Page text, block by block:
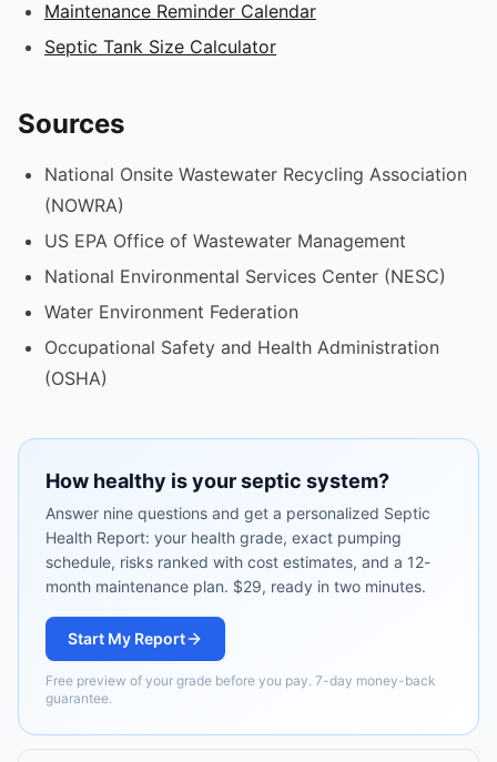
Maintenance Reminder Calendar
Septic Tank Size Calculator
Sources
National Onsite Wastewater Recycling Association
(NOWRA)
US EPA Office of Wastewater Management
National Environmental Services Center (NESC)
Water Environment Federation
Occupational Safety and Health Administration
(OSHA)
How healthy is your septic system?
Answer nine questions and get a personalized Septic
Health Report: your health grade, exact pumping
schedule, risks ranked with cost estimates, and a 12-
month maintenance plan. $29, ready in two minutes.
Start My Report
Free preview of your grade before you pay. 7-day money-back
guarantee.